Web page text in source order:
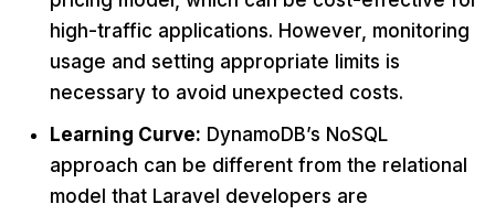
high-traffic applications. However, monitoring
usage and setting appropriate limits is
necessary to avoid unexpected costs.
Learning Curve: DynamoDB’s NoSQL
approach can be different from the relational
model that Laravel developers are